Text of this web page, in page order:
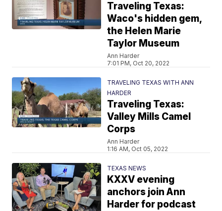
Traveling Texas:
Waco's hidden gem,
the Helen Marie
Taylor Museum
Ann Harder
7:01 PM, Oct 20, 2022
TRAVELING TEXAS WITH ANN
HARDER
Traveling Texas:
Valley Mills Camel
Corps
Ann Harder
1:16 AM, Oct 05, 2022
TEXAS NEWS
KXXV evening
anchors join Ann
Harder for podcast